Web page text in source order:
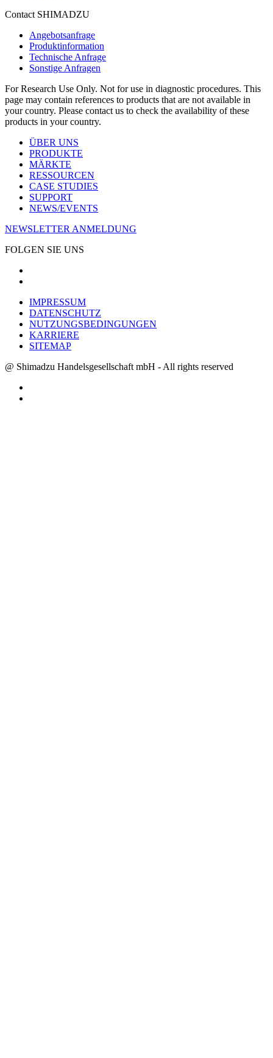
Contact SHIMADZU
Angebotsanfrage
Produktinformation
Technische Anfrage
Sonstige Anfragen
For Research Use Only. Not for use in diagnostic procedures. This
page may contain references to products that are not available in
your country. Please contact us to check the availability of these
products in your country.
ÜBER UNS
PRODUKTE
MÄRKTE
RESSOURCEN
CASE STUDIES
SUPPORT
NEWS/EVENTS
NEWSLETTER ANMELDUNG
FOLGEN SIE UNS
IMPRESSUM
DATENSCHUTZ
NUTZUNGSBEDINGUNGEN
KARRIERE
SITEMAP
@ Shimadzu Handelsgesellschaft mbH - All rights reserved